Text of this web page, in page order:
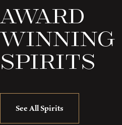
Award
Winning
Spirits
See All Spirits